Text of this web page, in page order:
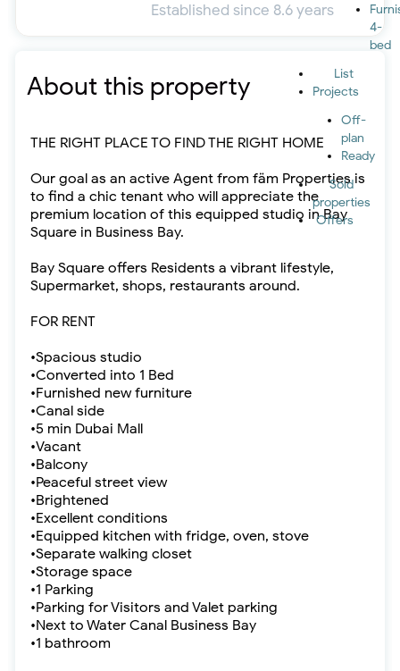
4-
bed
List
Projects
Off-
plan
Ready
Sold
properties
Offers
Established since 8.6 years
About this property
THE RIGHT PLACE TO FIND THE RIGHT HOME
Our goal as an active Agent from fäm Properties is
to find a chic tenant who will appreciate the
premium location of this equipped studio in Bay
Square in Business Bay.
Bay Square offers Residents a vibrant lifestyle,
Supermarket, shops, restaurants around.
FOR RENT
•Spacious studio
•Converted into 1 Bed
•Furnished new furniture
•Canal side
•5 min Dubai Mall
•Vacant
•Balcony
•Peaceful street view
•Brightened
•Excellent conditions
•Equipped kitchen with fridge, oven, stove
•Separate walking closet
•Storage space
•1 Parking
•Parking for Visitors and Valet parking
•Next to Water Canal Business Bay
•1 bathroom